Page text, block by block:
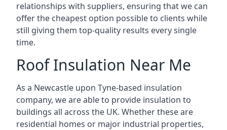
relationships with suppliers, ensuring that we can
offer the cheapest option possible to clients while
still giving them top-quality results every single
time.
Roof Insulation Near Me
As a Newcastle upon Tyne-based insulation
company, we are able to provide insulation to
buildings all across the UK. Whether these are
residential homes or major industrial properties,